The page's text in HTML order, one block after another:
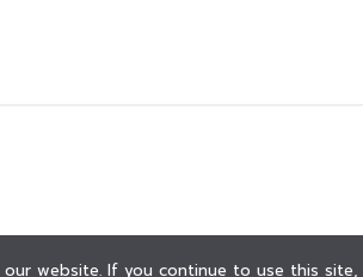
website. If you continue to use this